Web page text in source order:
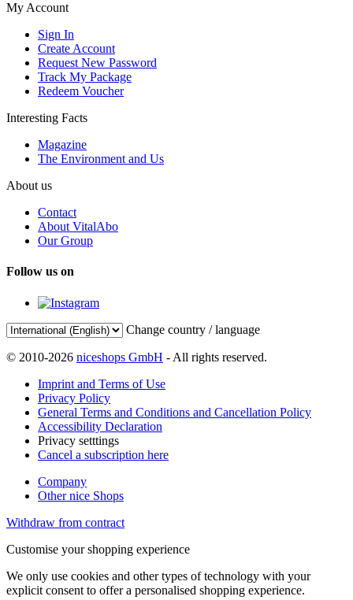
My Account
Sign In
Create Account
Request New Password
Track My Package
Redeem Voucher
Interesting Facts
Magazine
The Environment and Us
About us
Contact
About VitalAbo
Our Group
Follow us on
Change country / language
© 2010-2026 niceshops GmbH - All rights reserved.
Imprint and Terms of Use
Privacy Policy
General Terms and Conditions and Cancellation Policy
Accessibility Declaration
Privacy setttings
Cancel a subscription here
Company
Other nice Shops
Withdraw from contract
Customise your shopping experience
We only use cookies and other types of technology with your
explicit consent to offer a personalised shopping experience.